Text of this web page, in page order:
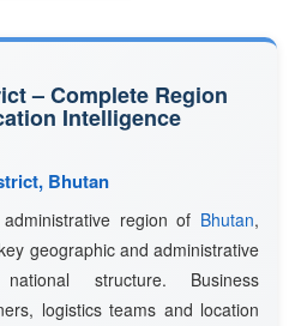
– Complete Region
Intelligence
Bhutan
region of Bhutan,
geographic and administrative
structure. Business
logistics teams and location